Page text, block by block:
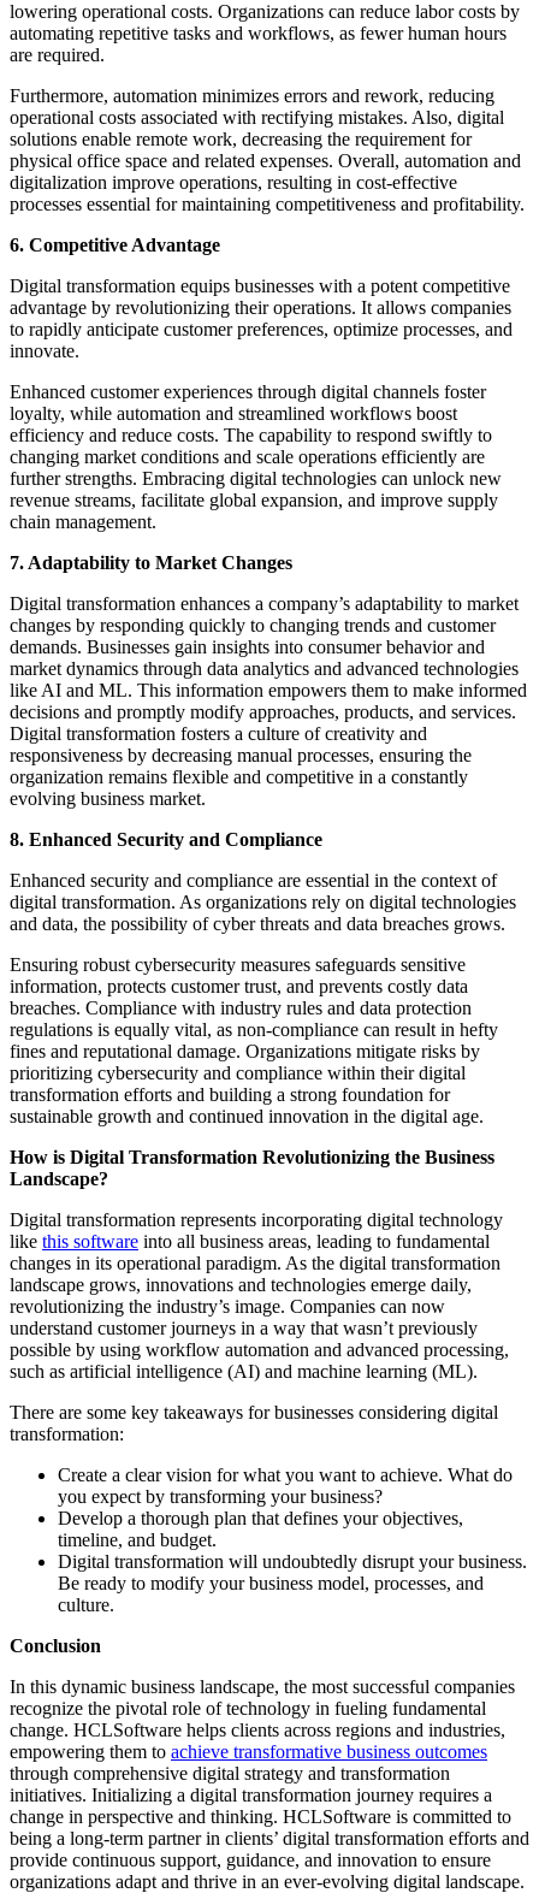
lowering operational costs. Organizations can reduce labor costs by
automating repetitive tasks and workflows, as fewer human hours
are required.
Furthermore, automation minimizes errors and rework, reducing
operational costs associated with rectifying mistakes. Also, digital
solutions enable remote work, decreasing the requirement for
physical office space and related expenses. Overall, automation and
digitalization improve operations, resulting in cost-effective
processes essential for maintaining competitiveness and profitability.
6. Competitive Advantage
Digital transformation equips businesses with a potent competitive
advantage by revolutionizing their operations. It allows companies
to rapidly anticipate customer preferences, optimize processes, and
innovate.
Enhanced customer experiences through digital channels foster
loyalty, while automation and streamlined workflows boost
efficiency and reduce costs. The capability to respond swiftly to
changing market conditions and scale operations efficiently are
further strengths. Embracing digital technologies can unlock new
revenue streams, facilitate global expansion, and improve supply
chain management.
7. Adaptability to Market Changes
Digital transformation enhances a company’s adaptability to market
changes by responding quickly to changing trends and customer
demands. Businesses gain insights into consumer behavior and
market dynamics through data analytics and advanced technologies
like AI and ML. This information empowers them to make informed
decisions and promptly modify approaches, products, and services.
Digital transformation fosters a culture of creativity and
responsiveness by decreasing manual processes, ensuring the
organization remains flexible and competitive in a constantly
evolving business market.
8. Enhanced Security and Compliance
Enhanced security and compliance are essential in the context of
digital transformation. As organizations rely on digital technologies
and data, the possibility of cyber threats and data breaches grows.
Ensuring robust cybersecurity measures safeguards sensitive
information, protects customer trust, and prevents costly data
breaches. Compliance with industry rules and data protection
regulations is equally vital, as non-compliance can result in hefty
fines and reputational damage. Organizations mitigate risks by
prioritizing cybersecurity and compliance within their digital
transformation efforts and building a strong foundation for
sustainable growth and continued innovation in the digital age.
How is Digital Transformation Revolutionizing the Business
Landscape?
Digital transformation represents incorporating digital technology
like this software into all business areas, leading to fundamental
changes in its operational paradigm. As the digital transformation
landscape grows, innovations and technologies emerge daily,
revolutionizing the industry’s image. Companies can now
understand customer journeys in a way that wasn’t previously
possible by using workflow automation and advanced processing,
such as artificial intelligence (AI) and machine learning (ML).
There are some key takeaways for businesses considering digital
transformation:
Create a clear vision for what you want to achieve. What do
you expect by transforming your business?
Develop a thorough plan that defines your objectives,
timeline, and budget.
Digital transformation will undoubtedly disrupt your business.
Be ready to modify your business model, processes, and
culture.
Conclusion
In this dynamic business landscape, the most successful companies
recognize the pivotal role of technology in fueling fundamental
change. HCLSoftware helps clients across regions and industries,
empowering them to achieve transformative business outcomes
through comprehensive digital strategy and transformation
initiatives. Initializing a digital transformation journey requires a
change in perspective and thinking. HCLSoftware is committed to
being a long-term partner in clients’ digital transformation efforts and
provide continuous support, guidance, and innovation to ensure
organizations adapt and thrive in an ever-evolving digital landscape.